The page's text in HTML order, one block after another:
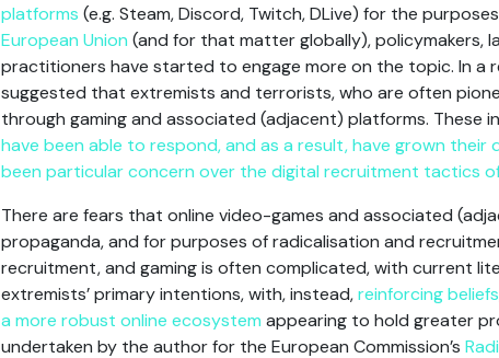
platforms (e.g. Steam, Discord, Twitch, DLive) for the
European Union (and for that matter globally), policymakers,
practitioners have started to engage more on the topic. In a
suggested that extremists and terrorists, who are often
through gaming and associated (adjacent) platforms. These
have been able to respond, and as a result, have grown their
been particular concern over the digital recruitment tactics
There are fears that online video-games and associated
propaganda, and for purposes of radicalisation and
recruitment, and gaming is often complicated, with current
extremists’ primary intentions, with, instead,reinforcing beliefs
a more robust online ecosystem appearing to hold greater
undertaken by the author for the European Commission’s